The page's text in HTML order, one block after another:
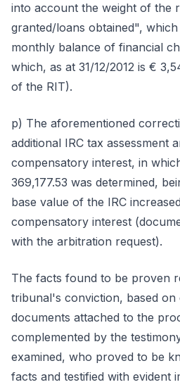
into account the weight of the
granted/loans obtained",
monthly balance of financial
which, as at 31/12/2012 is €
of the RIT).
p) The aforementioned
additional IRC tax assessment
compensatory interest, in
369,177.53 was determined,
base value of the IRC
compensatory interest
with the arbitration request).
The facts found to be proven
tribunal's conviction, based on
documents attached to the
complemented by the
examined, who proved to be
facts and testified with evident